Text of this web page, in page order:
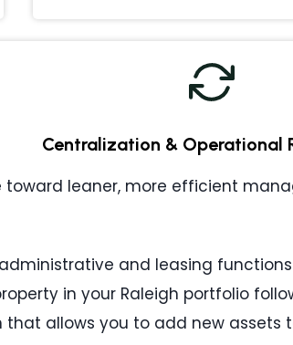
Centralization & Operational
leaner, more efficient
and leasing
in your Raleigh portfolio
that allows you to add new